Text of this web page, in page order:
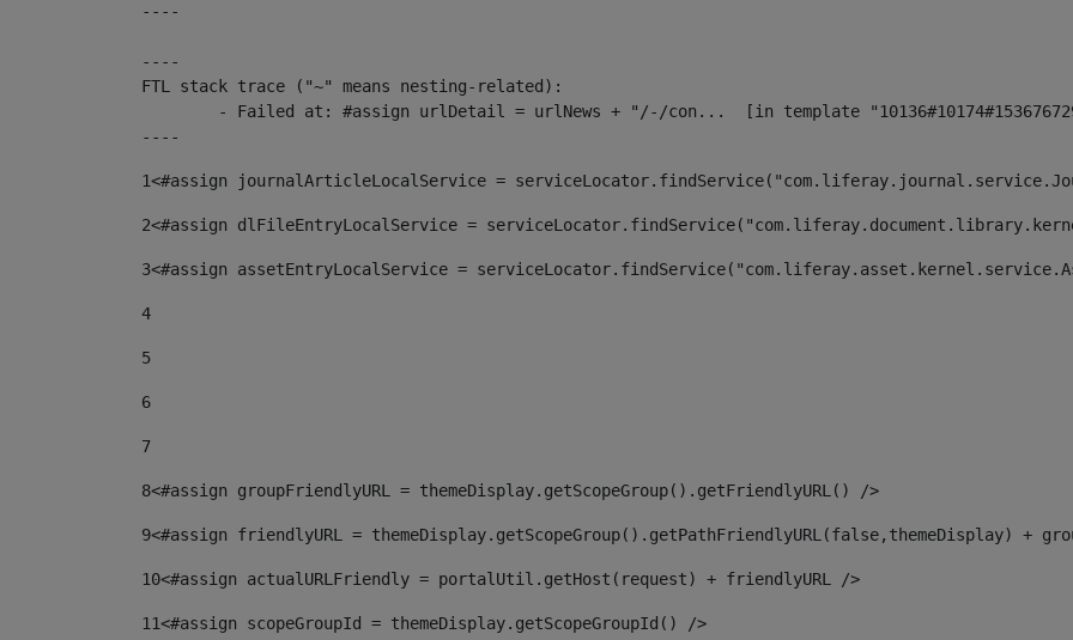
----
----
FTL stack trace ("~" means nesting-related):
----
1<#assign journalArticleLocalService =
2<#assign dlFileEntryLocalService =
3<#assign assetEntryLocalService =
4
5
6
7
8<#assign groupFriendlyURL = themeDisplay.getScopeGroup().getFriendlyURL() />
9<#assign friendlyURL = themeDisplay.getScopeGroup().getPathFriendlyURL(false,themeDisplay) +
10<#assign actualURLFriendly = portalUtil.getHost(request) + friendlyURL />
11<#assign scopeGroupId = themeDisplay.getScopeGroupId() />